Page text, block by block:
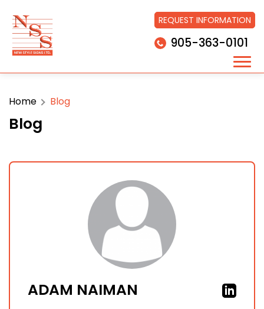
REQUEST INFORMATION
905-363-0101
Home Blog
Blog
ADAM NAIMAN